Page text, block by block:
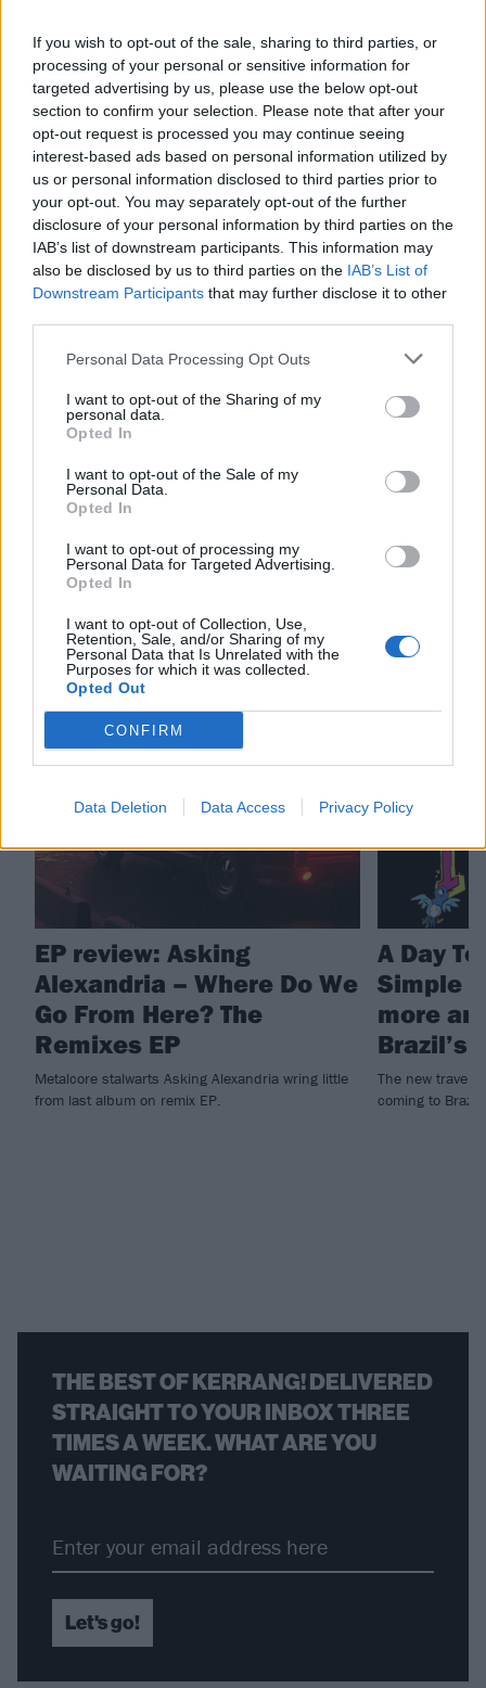
If you wish to opt-out of the sale, sharing to third parties, or
processing of your personal or sensitive information for
targeted advertising by us, please use the below opt-out
section to confirm your selection. Please note that after your
opt-out request is processed you may continue seeing
interest-based ads based on personal information utilized by
us or personal information disclosed to third parties prior to
your opt-out. You may separately opt-out of the further
disclosure of your personal information by third parties on the
IAB’s list of downstream participants. This information may
also be disclosed by us to third parties on the IAB’s List of
Downstream Participants that may further disclose it to other
Personal Data Processing Opt Outs
I want to opt-out of the Sharing of my
personal data.
Opted In
I want to opt-out of the Sale of my
Personal Data.
Opted In
I want to opt-out of processing my
Personal Data for Targeted Advertising.
Opted In
I want to opt-out of Collection, Use,
Retention, Sale, and/or Sharing of my
Personal Data that Is Unrelated with the
Purposes for which it was collected.
Opted Out
CONFIRM
Data Deletion Data Access Privacy Policy
This second solo album treads a lot of ground, from
the soulful shuffle of Keep On Lovin’, through the
acoustic balladry of Tomorrow and the blues-rock
swagger of Ain’t Feeling Sorry. Where The Long Road
home felt like a continuous and distinctive journey,
however, this sounds like a talented singer enlivening
an unconnected collection of far less distinctive genre
workouts. The material doesn’t always hit the right
Verdict: KKK
Asking Alexandria
RELATED CONTENT
REVIEWS
EP review: Asking
Alexandria – Where Do We
Go From Here? The
Remixes EP
Metalcore stalwarts Asking Alexandria wring little
from last album on remix EP.
A Day
Simple
more
Brazil’s
The new
coming to
THE BEST OF KERRANG! DELIVERED
STRAIGHT TO YOUR INBOX THREE
TIMES A WEEK. WHAT ARE YOU
WAITING FOR?
Let's go!